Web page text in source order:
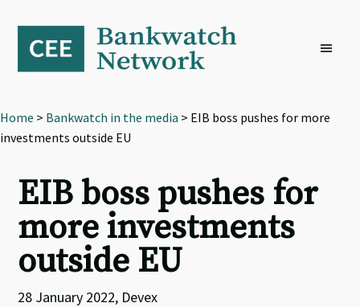
primary
navigation
content
footer
Home > Bankwatch in the media > EIB boss pushes for more
investments outside EU
EIB boss pushes for
more investments
outside EU
28 January 2022, Devex